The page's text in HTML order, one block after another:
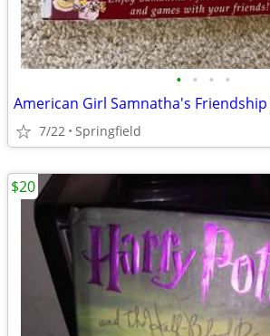
• • • •
American Girl Samnatha's Friendship
7/22 Springfield
$20